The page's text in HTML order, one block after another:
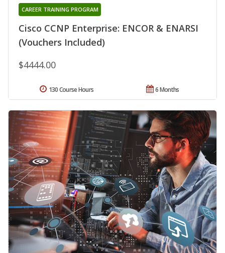
Cisco CCNP Enterprise: ENCOR & ENARSI
(Vouchers Included)
CAREER TRAINING PROGRAM
$4444.00
6 Months
130 Course Hours